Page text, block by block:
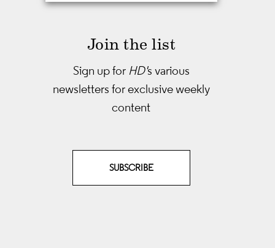
Join the list
Sign up for HD's various
newsletters for exclusive weekly
content
SUBSCRIBE